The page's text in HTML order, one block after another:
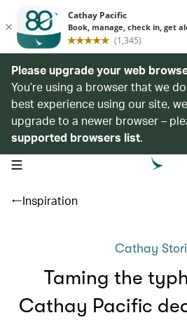
Please upgrade your web
You’re using a browser that we
best experience using our site,
upgrade to a newer browser –
supported browsers list.
open navigation menu
Inspiration
Cathay
Taming the
Cathay Pacific